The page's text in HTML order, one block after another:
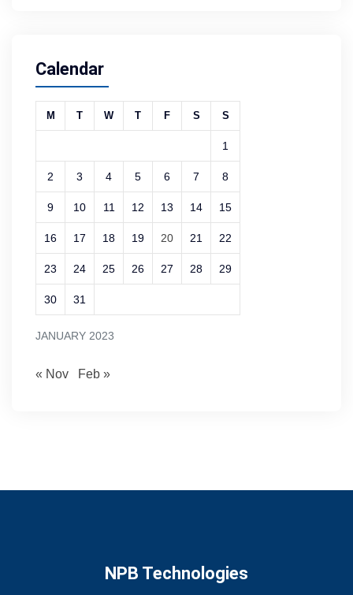
Calendar
JANUARY 2023
M T W T F S S
1
2 3 4 5 6 7 8
9 10 11 12 13 14 15
16 17 18 19 20 21 22
23 24 25 26 27 28 29
30 31
« Nov Feb »
NPB Technologies